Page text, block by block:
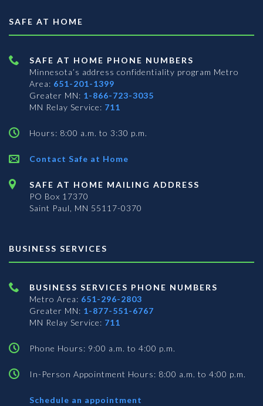
SAFE AT HOME
SAFE AT HOME PHONE NUMBERS
Minnesota’s address confidentiality program Metro
Area: 651-201-1399
Greater MN: 1-866-723-3035
MN Relay Service: 711
Hours: 8:00 a.m. to 3:30 p.m.
Contact Safe at Home
SAFE AT HOME MAILING ADDRESS
PO Box 17370
Saint Paul, MN 55117-0370
BUSINESS SERVICES
BUSINESS SERVICES PHONE NUMBERS
Metro Area: 651-296-2803
Greater MN: 1-877-551-6767
MN Relay Service: 711
Phone Hours: 9:00 a.m. to 4:00 p.m.
In-Person Appointment Hours: 8:00 a.m. to 4:00 p.m.
Schedule an appointment